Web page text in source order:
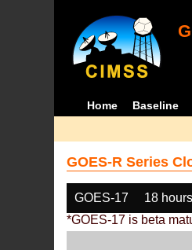
Home Baseline
GOES-R Series
GOES-17 18
*GOES-17 is beta